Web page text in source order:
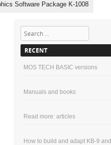
Software Package K-1008
Search
RECENT
MOS TECH BASIC versions
Manuals and books
Read more: articles
How to build and adapt KB-9 and